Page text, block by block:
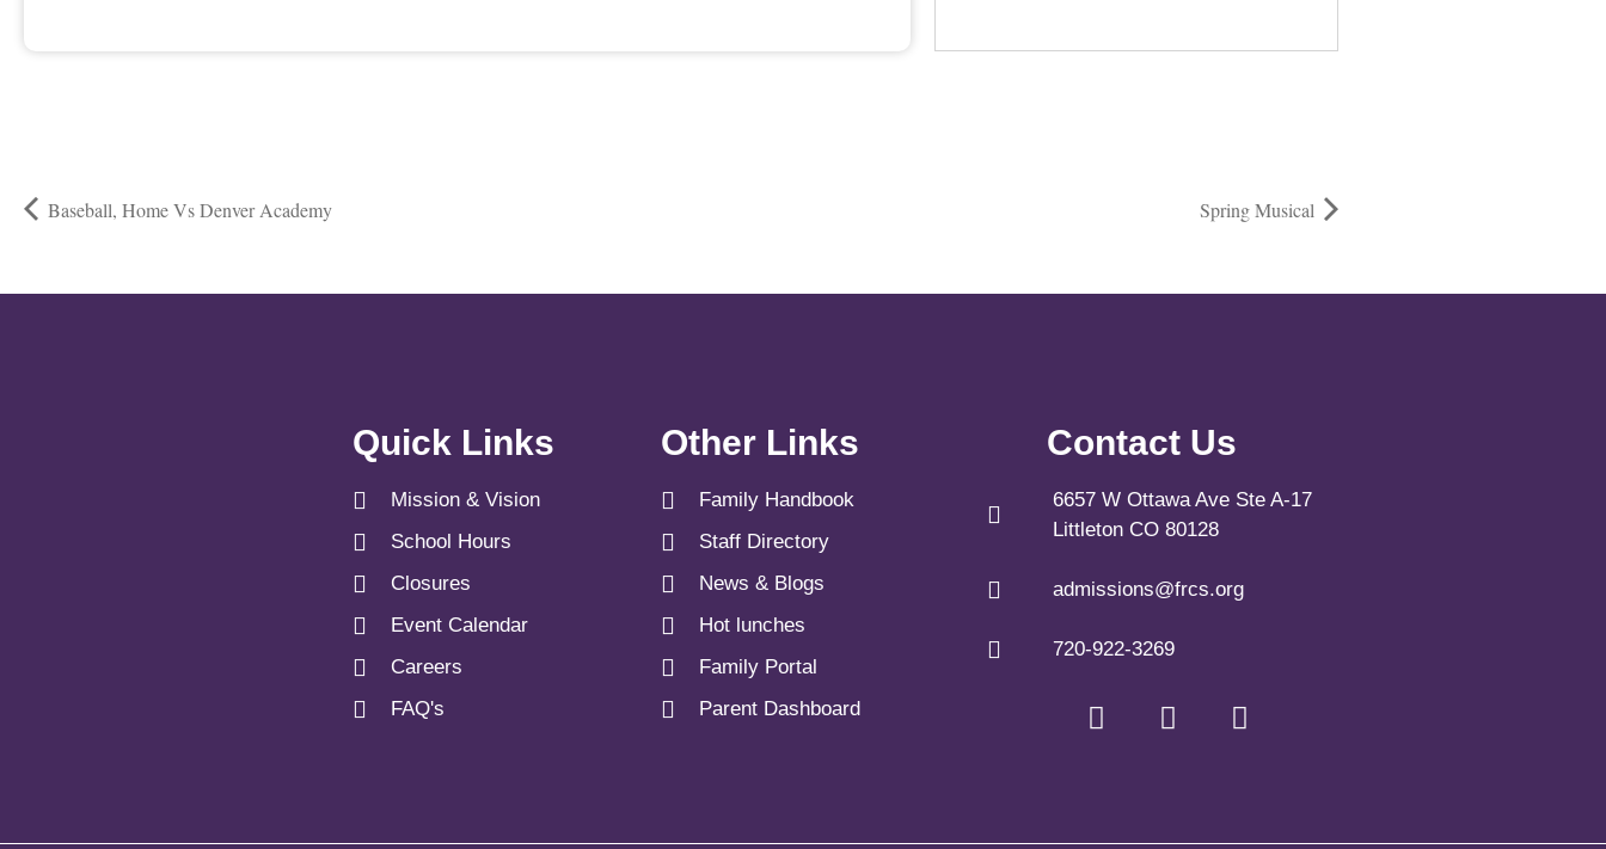
Baseball, Home Vs Denver Academy Spring Musical
Quick Links
Mission & Vision
School Hours
Closures
Event Calendar
Careers
FAQ's
Other Links
Family Handbook
Staff Directory
News & Blogs
Hot lunches
Family Portal
Parent Dashboard
Contact Us
6657 W Ottawa Ave Ste A-17
Littleton CO 80128
admissions@frcs.org
720-922-3269